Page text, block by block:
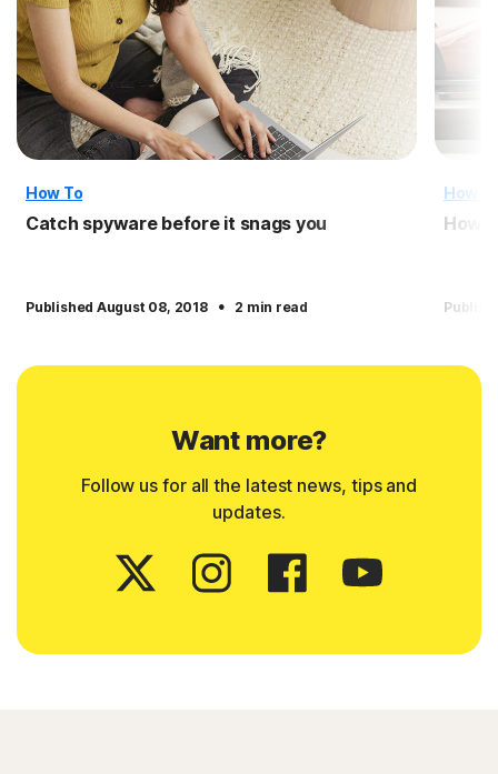
How To
Catch spyware before it snags you
Published August 08, 2018 · 2 min read
How
How
Want more?
Follow us for all the latest news, tips and
updates.